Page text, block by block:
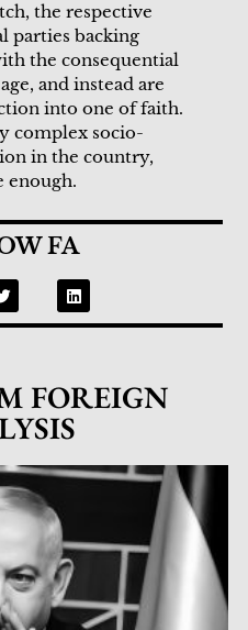
the respective
parties backing
the consequential
and instead are
into one of faith.
complex socio-
in the country,
enough.
FA
FOREIGN